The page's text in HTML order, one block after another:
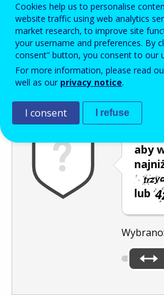
Enter the password that accompanies your email
Antyspam Wersja
aby
lub
Wybrano:
Cookies help us to personalise
website traffic using web analytics
market research, to improve site
your username and preferences. By
consent” button, you consent to our
For more information, please read
well as our privacy notice.
I consent I refuse